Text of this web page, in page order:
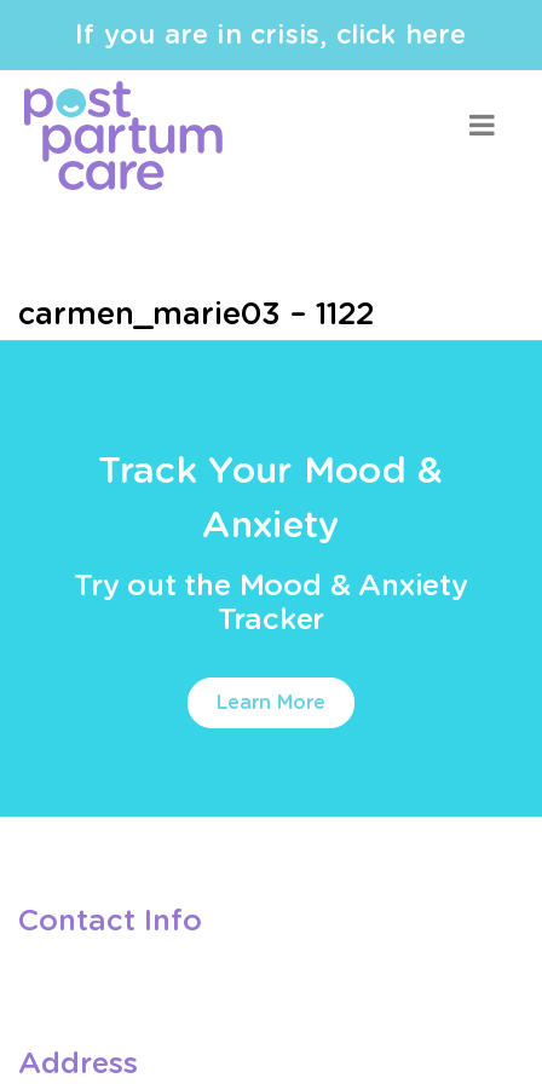
If you are in crisis, click here
carmen_marie03 – 1122
Track Your Mood &
Anxiety
Try out the Mood & Anxiety
Tracker
Learn More
Contact Info
Address